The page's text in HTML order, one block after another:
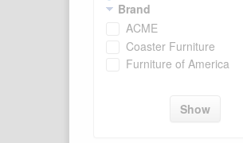
Brand
ACME
Coaster Furniture
Furniture of America
Show